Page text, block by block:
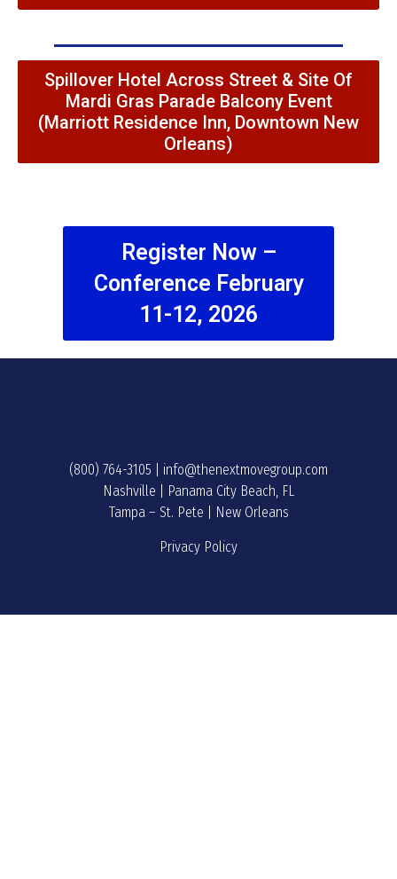
Spillover Hotel Across Street & Site Of
Mardi Gras Parade Balcony Event
(Marriott Residence Inn, Downtown New
Orleans)
Register Now –
Conference February
11-12, 2026
(800) 764-3105
info@thenextmovegroup.com
Nashville | Panama City Beach, FL
Tampa – St. Pete | New Orleans
Privacy Policy